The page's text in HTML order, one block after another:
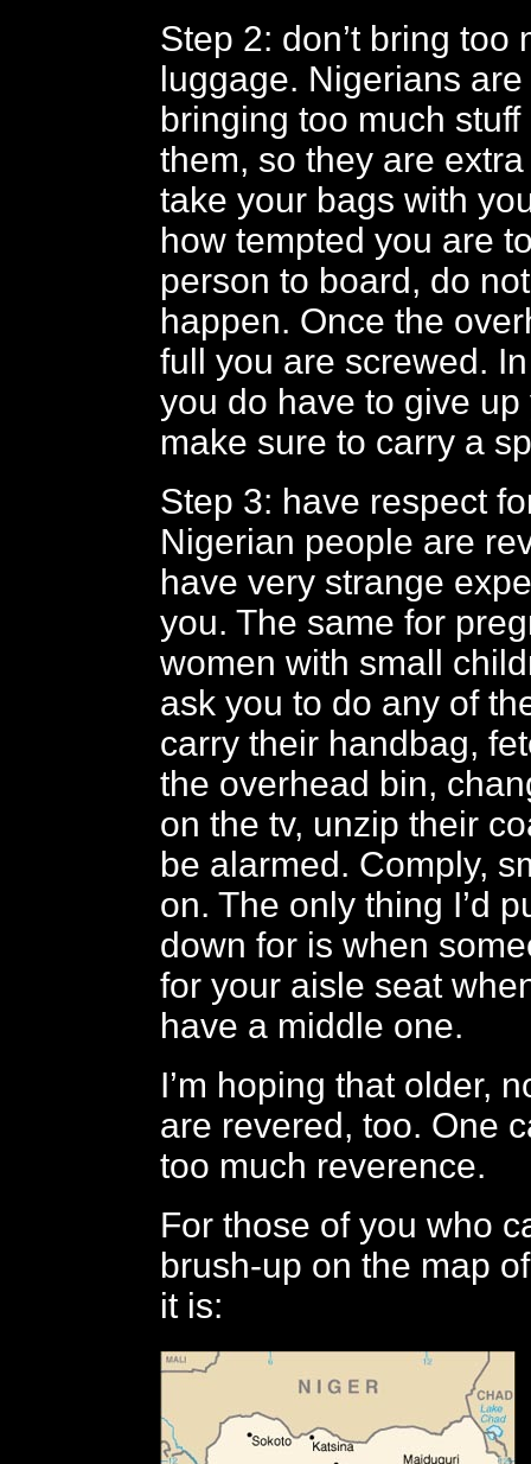
Step 2: don’t bring too
luggage. Nigerians
bringing too much
them, so they are
take your bags with
how tempted you are
person to board, do
happen. Once the
full you are screwed.
you do have to give
make sure to carry a
Step 3: have respect
Nigerian people are
have very strange
you. The same for
women with small
ask you to do any of
carry their handbag,
the overhead bin,
on the tv, unzip their
be alarmed. Comply,
on. The only thing I’d
down for is when
for your aisle seat
have a middle one.
I’m hoping that older,
are revered, too. One
too much reverence.
For those of you who
brush-up on the map
it is: